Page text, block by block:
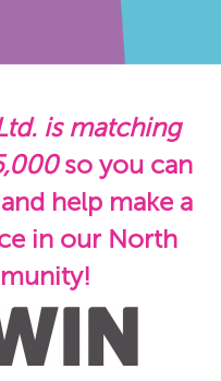
is matching
so you can
help make a
in our North